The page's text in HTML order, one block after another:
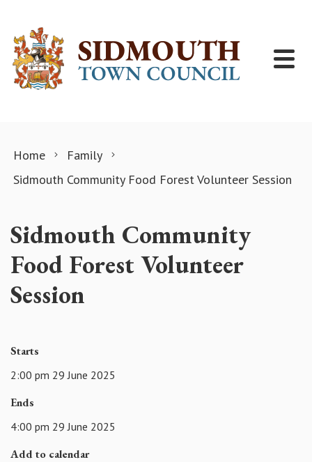
Home
Family
Sidmouth Community Food Forest Volunteer Session
Sidmouth Community
Food Forest Volunteer
Session
Starts
2:00 pm 29 June 2025
Ends
4:00 pm 29 June 2025
Add to calendar